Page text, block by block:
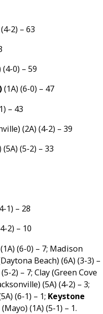
2) – 63
0) – 59
(1A) (6-0) – 47
– 43
(2A) (4-2) – 39
(5-2) – 33
1) – 28
2) – 10
(1A) (6-0) – 7; Madison
Beach) (6A) (3-3) –
2) – 7; Clay (Green Cove
(5A) (4-2) – 3;
(6-1) – 1; Keystone
(1A) (5-1) – 1.